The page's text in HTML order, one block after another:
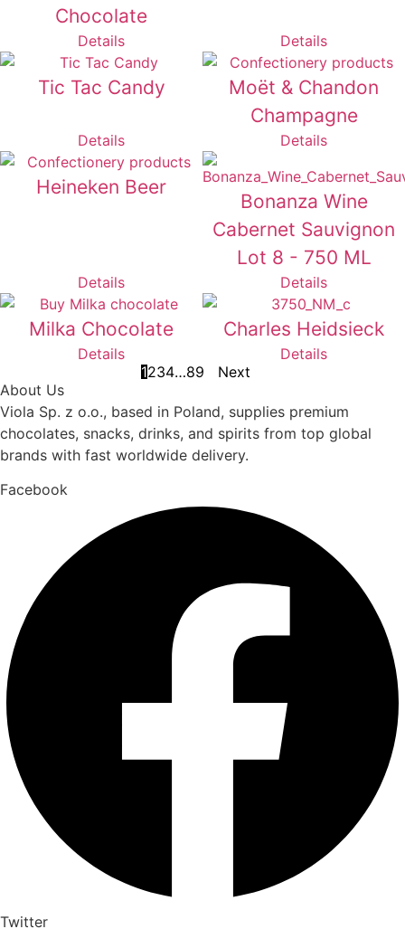
Chocolate
Details Details
Tic Tac Candy
Details
Moët & Chandon
Champagne
Details
Heineken Beer
Details
Bonanza Wine
Cabernet Sauvignon
Lot 8 - 750 ML
Details
Milka Chocolate
Details
Charles Heidsieck
Details
1234…89
Next
About Us
Viola Sp. z o.o., based in Poland, supplies premium
chocolates, snacks, drinks, and spirits from top global
brands with fast worldwide delivery.
Facebook
Twitter